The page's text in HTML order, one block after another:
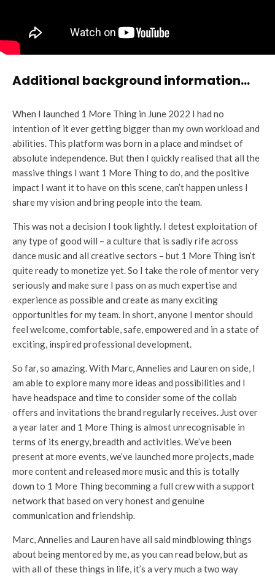
Additional background information…
When I launched 1 More Thing in June 2022 I had no
intention of it ever getting bigger than my own workload and
abilities. This platform was born in a place and mindset of
absolute independence. But then I quickly realised that all the
massive things I want 1 More Thing to do, and the positive
impact I want it to have on this scene, can’t happen unless I
share my vision and bring people into the team.
This was not a decision I took lightly. I detest exploitation of
any type of good will – a culture that is sadly rife across
dance music and all creative sectors – but 1 More Thing isn’t
quite ready to monetize yet. So I take the role of mentor very
seriously and make sure I pass on as much expertise and
experience as possible and create as many exciting
opportunities for my team. In short, anyone I mentor should
feel welcome, comfortable, safe, empowered and in a state of
exciting, inspired professional development.
So far, so amazing. With Marc, Annelies and Lauren on side, I
am able to explore many more ideas and possibilities and I
have headspace and time to consider some of the collab
offers and invitations the brand regularly receives. Just over
a year later and 1 More Thing is almost unrecognisable in
terms of its energy, breadth and activities. We’ve been
present at more events, we’ve launched more projects, made
more content and released more music and this is totally
down to 1 More Thing becomming a full crew with a support
network that based on very honest and genuine
communication and friendship.
Marc, Annelies and Lauren have all said mindblowing things
about being mentored by me, as you can read below, but as
with all of these things in life, it’s a very much a two way